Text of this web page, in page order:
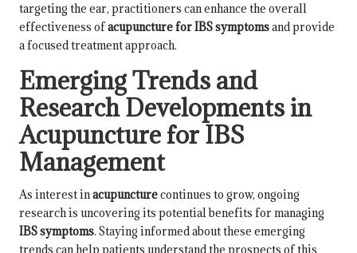
targeting the ear, practitioners can enhance the overall
effectiveness ofacupuncture for IBS symptomsand provide
a focused treatment approach.
Emerging Trends and
Research Developments in
Acupuncture for IBS
Management
As interest inacupuncturecontinues to grow, ongoing
research is uncovering its potential benefits for managing
IBS symptoms. Staying informed about these emerging
trends can help patients understand the prospects of this